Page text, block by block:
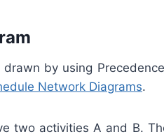
by using
Network Diagrams.
two activities A and B.